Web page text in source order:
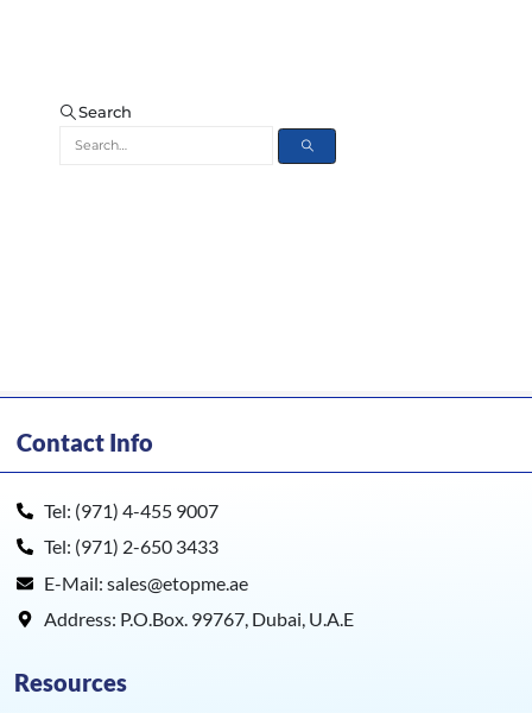
Search
Contact Info
Tel: (971) 4-455 9007
Tel: (971) 2-650 3433
E-Mail: sales@etopme.ae
Address: P.O.Box. 99767, Dubai, U.A.E
Resources